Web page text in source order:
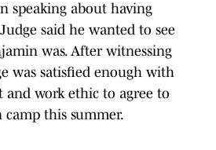
speaking about having
said he wanted to see
was. After witnessing
was satisfied enough with
and work ethic to agree to
this summer.